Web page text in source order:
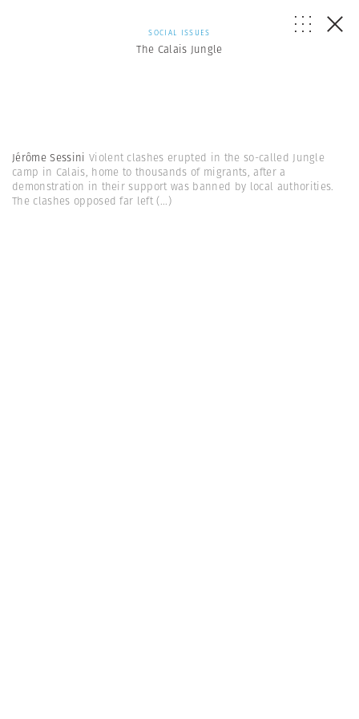
SOCIAL ISSUES
The Calais Jungle
Jérôme Sessini Violent clashes erupted in the so-called Jungle
camp in Calais, home to thousands of migrants, after a
demonstration in their support was banned by local authorities.
The clashes opposed far left(...)